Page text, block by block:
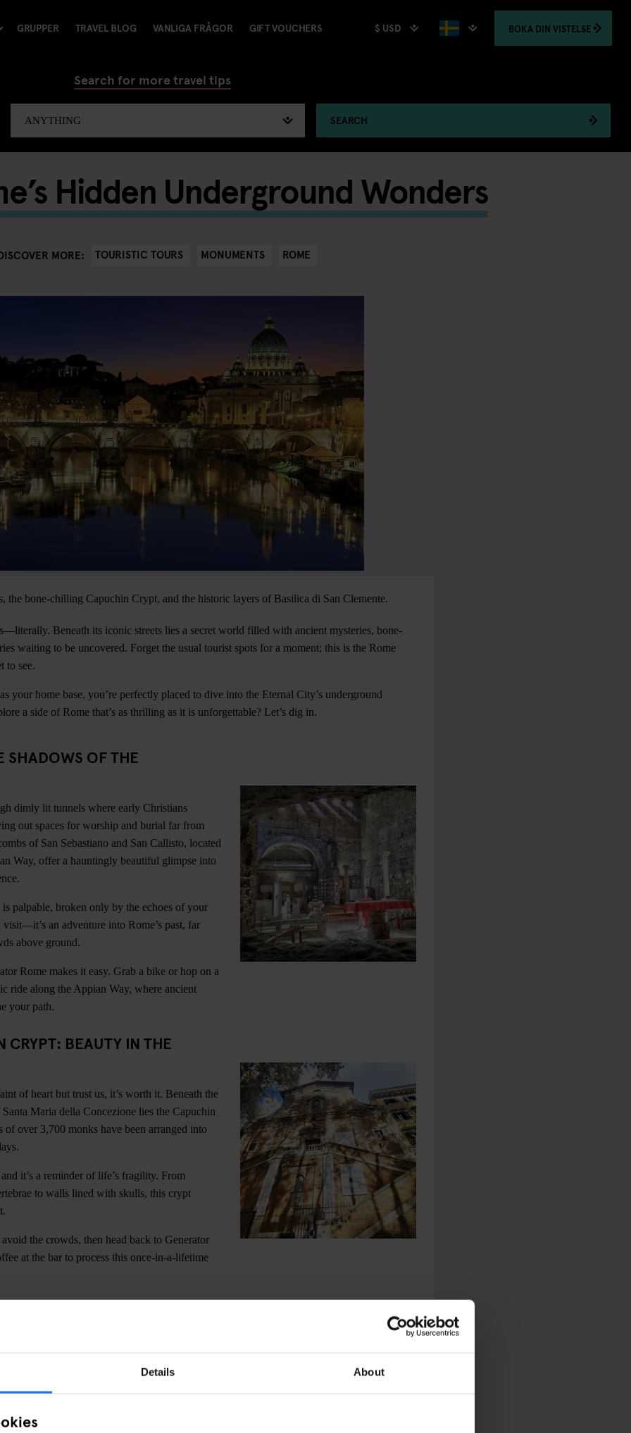
Details About
GRUPPER TRAVEL BLOG VANLIGA FRÅGOR GIFT VOUCHERS $ USD BOKA DIN VISTELSE
Search for more travel tips
SEARCH
Hidden Underground Wonders
MORE: TOURISTIC TOURS MONUMENTS ROME
the bone-chilling Capuchin Crypt, and the historic layers of Basilica di San Clemente.
Beneath its iconic streets lies a secret world filled with ancient mysteries, bone-
waiting to be uncovered. Forget the usual tourist spots for a moment; this is the Rome
to see.
your home base, you’re perfectly placed to dive into the Eternal City’s underground
a side of Rome that’s as thrilling as it is unforgettable? Let’s dig in.
SHADOWS OF THE
dimly lit tunnels where early Christians
out spaces for worship and burial far from
of San Sebastiano and San Callisto, located
Way, offer a hauntingly beautiful glimpse into
palpable, broken only by the echoes of your
visit—it’s an adventure into Rome’s past, far
above ground.
Rome makes it easy. Grab a bike or hop on a
ride along the Appian Way, where ancient
your path.
CRYPT: BEAUTY IN THE
of heart but trust us, it’s worth it. Beneath the
Maria della Concezione lies the Capuchin
of over 3,700 monks have been arranged into
and it’s a reminder of life’s fragility. From
to walls lined with skulls, this crypt
the crowds, then head back to Generator
at the bar to process this once-in-a-lifetime
an ancient Roman house—and even a pagan
back in time, revealing frescoes, mosaics, and